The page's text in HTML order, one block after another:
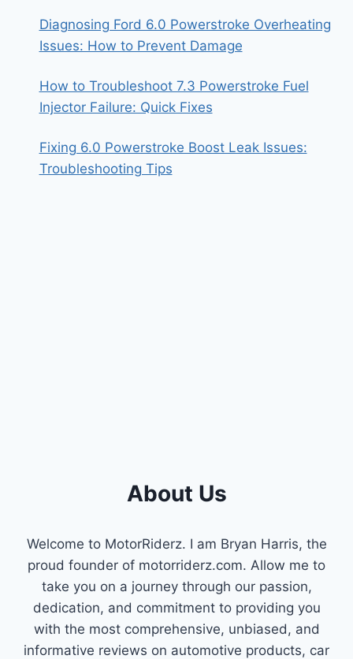
Diagnosing Ford 6.0 Powerstroke Overheating
Issues: How to Prevent Damage
How to Troubleshoot 7.3 Powerstroke Fuel
Injector Failure: Quick Fixes
Fixing 6.0 Powerstroke Boost Leak Issues:
Troubleshooting Tips
About Us
Welcome to MotorRiderz. I am Bryan Harris, the
proud founder of motorriderz.com. Allow me to
take you on a journey through our passion,
dedication, and commitment to providing you
with the most comprehensive, unbiased, and
informative reviews on automotive products, car